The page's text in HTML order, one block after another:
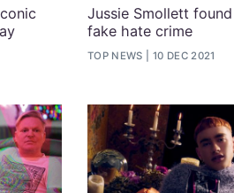
Jussie Smollett
fake hate crime
TOP NEWS 10 DEC 2021